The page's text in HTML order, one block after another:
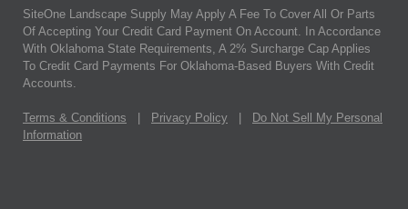
SiteOne Landscape Supply May Apply A Fee To Cover All Or Parts
Of Accepting Your Credit Card Payment On Account. In Accordance
With Oklahoma State Requirements, A 2% Surcharge Cap Applies
To Credit Card Payments For Oklahoma-Based Buyers With Credit
Accounts.
Terms & Conditions Privacy Policy
Do Not Sell My Personal
Information